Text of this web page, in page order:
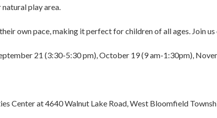
play area.
own pace, making it perfect for children of all ages. Join
21 (3:30-5:30 pm), October 19 (9 am-1:30pm),
Center at 4640 Walnut Lake Road, West Bloomfield